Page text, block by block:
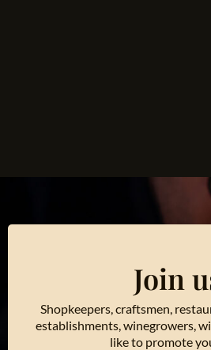
Join
Shopkeepers, craftsmen,
establishments, winegrowers,
like to promote